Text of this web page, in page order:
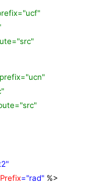
="rad" %>